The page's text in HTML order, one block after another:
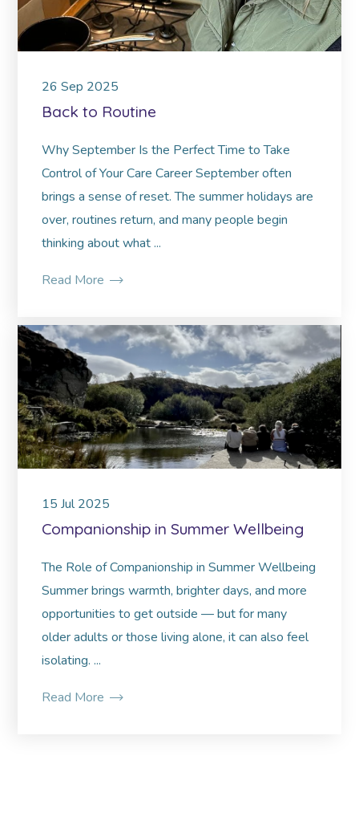
26 Sep 2025
Back to Routine
Why September Is the Perfect Time to Take
Control of Your Care Career September often
brings a sense of reset. The summer holidays are
over, routines return, and many people begin
thinking about what ...
Read More
15 Jul 2025
Companionship in Summer Wellbeing
The Role of Companionship in Summer Wellbeing
Summer brings warmth, brighter days, and more
opportunities to get outside — but for many
older adults or those living alone, it can also feel
isolating. ...
Read More